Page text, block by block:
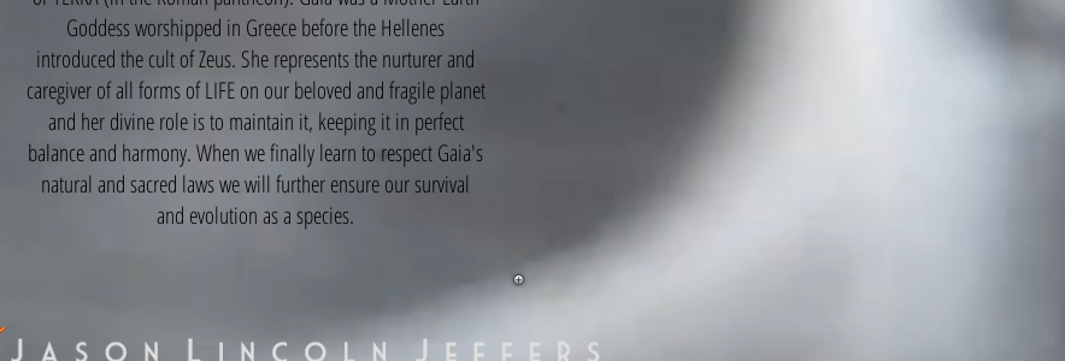
Goddess worshipped in Greece before the Hellenes
introduced the cult of Zeus. She represents the nurturer and
caregiver of all forms of LIFE on our beloved and fragile planet
and her divine role is to maintain it, keeping it in perfect
balance and harmony. When we finally learn to respect Gaia's
natural and sacred laws we will further ensure our survival
and evolution as a species.